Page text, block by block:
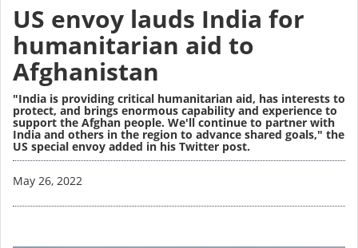
US envoy lauds India for
humanitarian aid to
Afghanistan
"India is providing critical humanitarian aid, has interests to
protect, and brings enormous capability and experience to
support the Afghan people. We'll continue to partner with
India and others in the region to advance shared goals," the
US special envoy added in his Twitter post.
May 26, 2022